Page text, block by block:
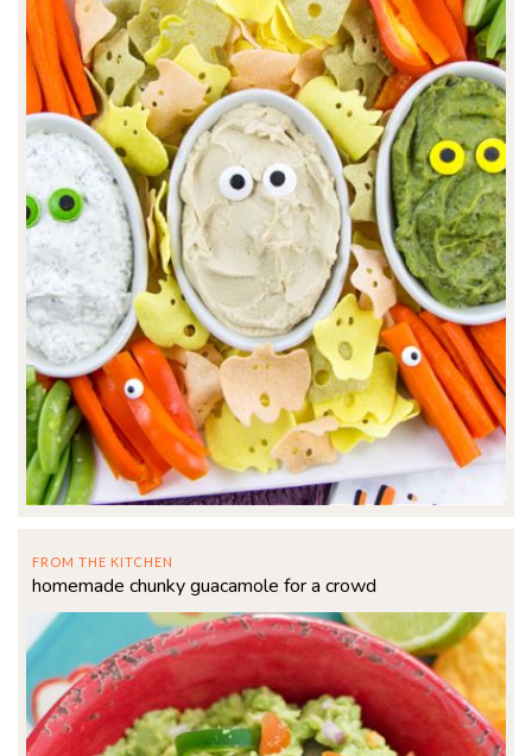
FROM THE KITCHEN
homemade chunky guacamole for a crowd